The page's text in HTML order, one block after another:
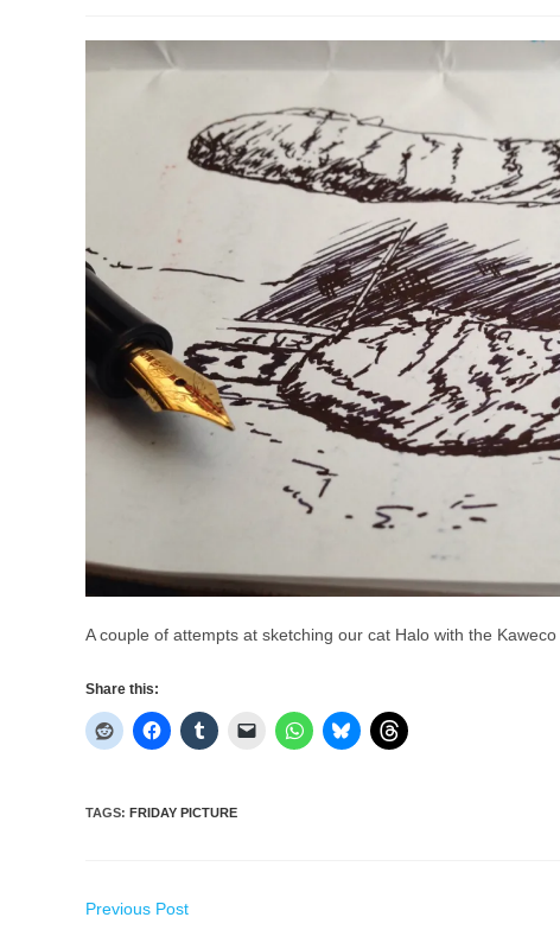
A couple of attempts at sketching our cat Halo with the
Share this:
TAGS: FRIDAY PICTURE
Read
Previous Post